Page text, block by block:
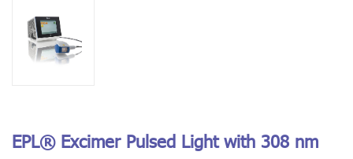
EPL® Excimer Pulsed Light with 308 nm